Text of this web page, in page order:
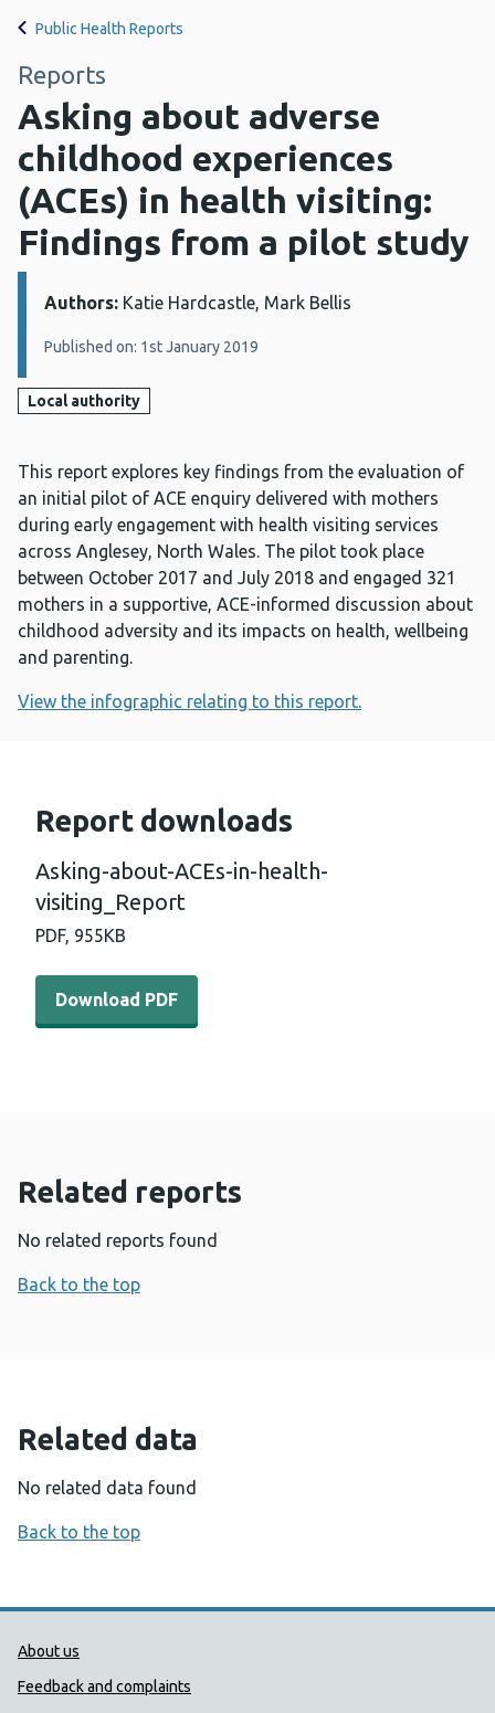
Public Health Reports
Reports
Asking about adverse
childhood experiences
(ACEs) in health visiting:
Findings from a pilot study
Details:
Authors: Katie Hardcastle, Mark Bellis
Published on: 1st January 2019
Local authority
This report explores key findings from the evaluation of
an initial pilot of ACE enquiry delivered with mothers
during early engagement with health visiting services
across Anglesey, North Wales. The pilot took place
between October 2017 and July 2018 and engaged 321
mothers in a supportive, ACE-informed discussion about
childhood adversity and its impacts on health, wellbeing
and parenting.
View the infographic relating to this report.
Report downloads
Asking-about-ACEs-in-health-
visiting_Report
PDF, 955KB
Download PDF - Asking-about-ACEs-in-health-
Download PDF
Related reports
No related reports found
Back to the top
Related data
No related data found
Back to the top
Public Health Wales Support links
About us
Feedback and complaints